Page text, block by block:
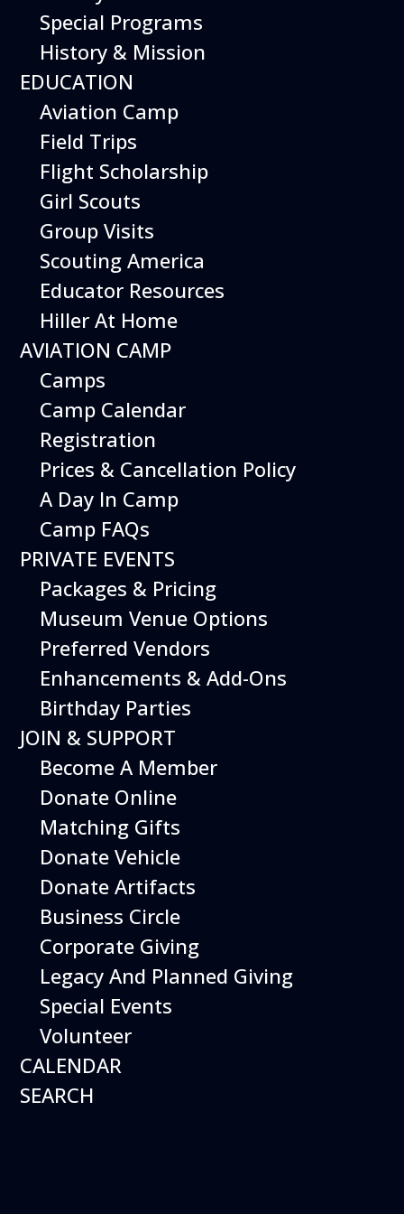
Open 10 am – 5:00 pm
7 days a week*
Plan a Visit
General Info
Things to Do
Shopping
Weather
Museum
Library
History & Mission
Education
School Programs
Aviation Camp
Scouts BSA
Girl Scouts
Education Resources
Matching Gifts
Special Events
Volunteer
Packages & Pricing
Venue Options
Preferred Vendors
Birthday Parties
About Us
Board of Directors
Press
Contact Us
601 Skyway Rd.
San Carlos, CA 94070
Directions
(650) 654-0200
*Closed Easter Sunday, Thanksgiving Day, and
Special Programs
History & Mission
EDUCATION
Aviation Camp
Field Trips
Flight Scholarship
Girl Scouts
Group Visits
Scouting America
Educator Resources
Hiller At Home
AVIATION CAMP
Camps
Camp Calendar
Registration
Prices & Cancellation Policy
A Day In Camp
Camp FAQs
PRIVATE EVENTS
Packages & Pricing
Museum Venue Options
Preferred Vendors
Enhancements & Add-Ons
Birthday Parties
JOIN & SUPPORT
Become A Member
Donate Online
Matching Gifts
Donate Vehicle
Donate Artifacts
Business Circle
Corporate Giving
Legacy And Planned Giving
Special Events
Volunteer
CALENDAR
SEARCH